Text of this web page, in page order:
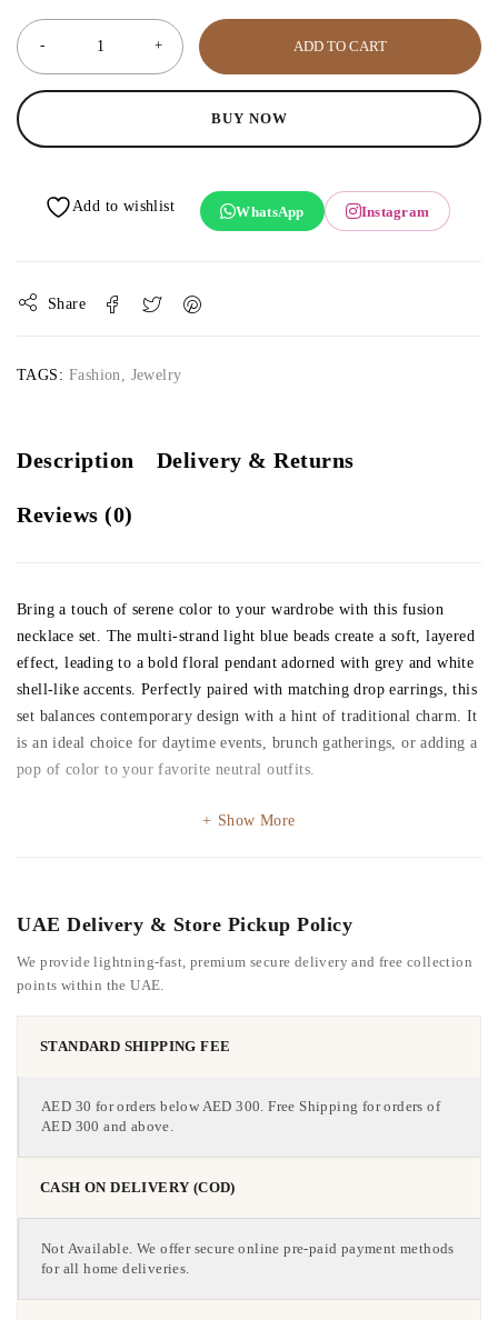
ADD TO CART
BUY NOW
WhatsApp Instagram
Share
TAGS: Fashion Jewelry
Description Delivery & Returns
Reviews (0)
Bring a touch of serene color to your wardrobe with this fusion
necklace set. The multi-strand light blue beads create a soft, layered
effect, leading to a bold floral pendant adorned with grey and white
shell-like accents. Perfectly paired with matching drop earrings, this
set balances contemporary design with a hint of traditional charm. It
is an ideal choice for daytime events, brunch gatherings, or adding a
pop of color to your favorite neutral outfits.
Show More
UAE Delivery & Store Pickup Policy
We provide lightning-fast, premium secure delivery and free collection
points within the UAE.
STANDARD SHIPPING FEE
AED 30 for orders below AED 300. Free Shipping for orders of
AED 300 and above.
CASH ON DELIVERY (COD)
Not Available. We offer secure online pre-paid payment methods
for all home deliveries.